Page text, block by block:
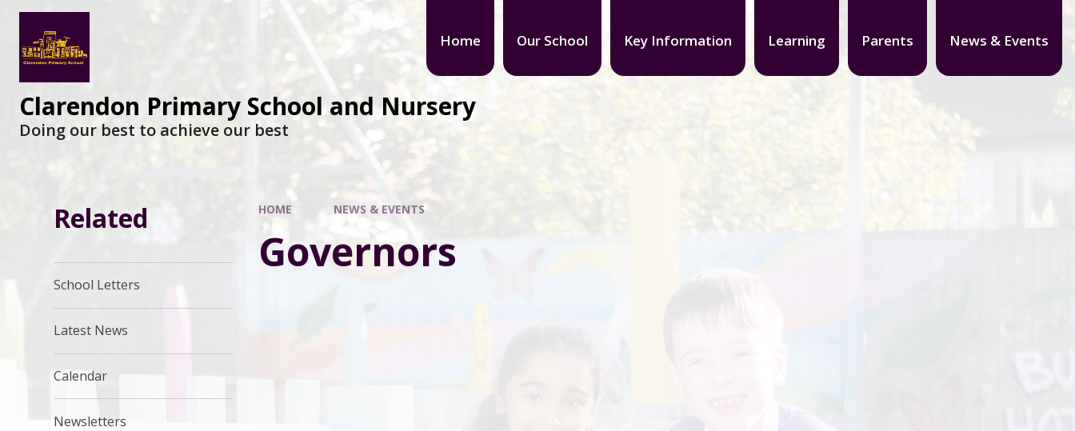
Home Our School Key Information Learning Parents News & Events
Clarendon Primary School and Nursery
Doing our best to achieve our best
HOME NEWS & EVENTS
Governors
Related
School Letters
Latest News
Calendar
Newsletters